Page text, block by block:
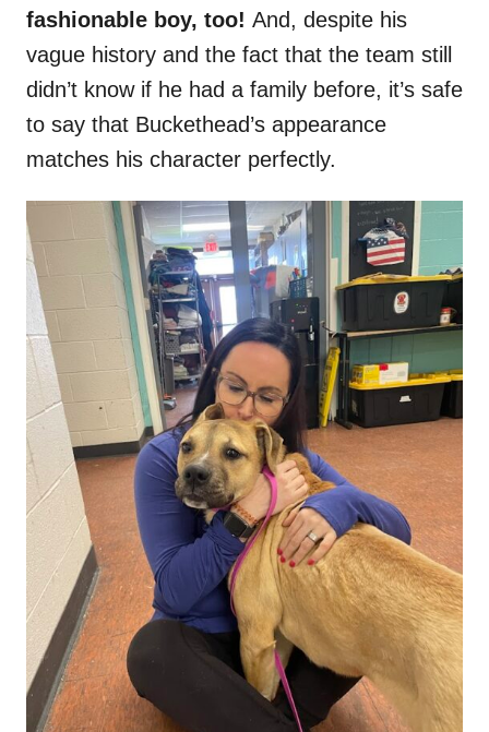
fashionable boy, too! And, despite his
vague history and the fact that the team still
didn’t know if he had a family before, it’s safe
to say that Buckethead’s appearance
matches his character perfectly.